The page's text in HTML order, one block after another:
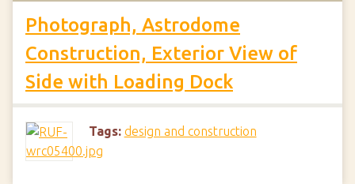
Photograph, Astrodome
Construction, Exterior View of
Side with Loading Dock
Tags: design and construction